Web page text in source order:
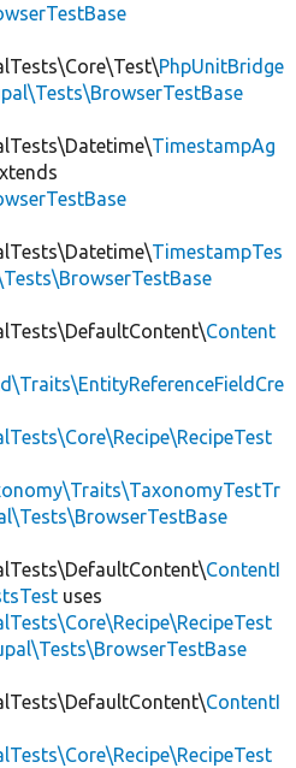
PhpUnitBridge
TimestampAg
TimestampTes
Content
ContentI
uses
ContentI